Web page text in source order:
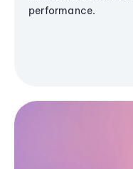
performance.